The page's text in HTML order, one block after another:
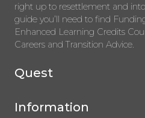
right up to resettlement and into
guide you’ll need to find
Enhanced Learning Credits
Careers and Transition Advice.
Quest
Information